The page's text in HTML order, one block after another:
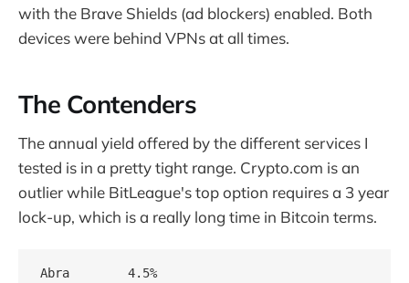
with the Brave Shields (ad blockers) enabled. Both
devices were behind VPNs at all times.
The Contenders
The annual yield offered by the different services I
tested is in a pretty tight range. Crypto.com is an
outlier while BitLeague's top option requires a 3 year
lock-up, which is a really long time in Bitcoin terms.
Abra        4.5%